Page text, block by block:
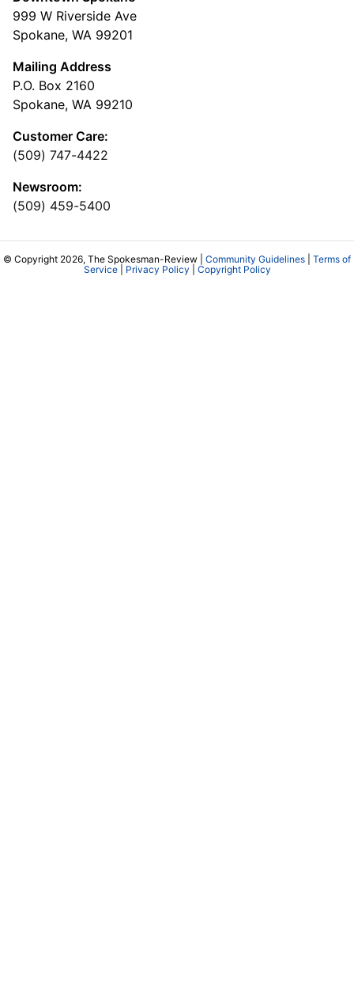
999 W Riverside Ave
Spokane, WA 99201
Mailing Address
P.O. Box 2160
Spokane, WA 99210
Customer Care:
(509) 747-4422
Newsroom:
(509) 459-5400
© Copyright 2026, The Spokesman-Review | Community Guidelines
Terms of
Service| Privacy Policy Copyright Policy